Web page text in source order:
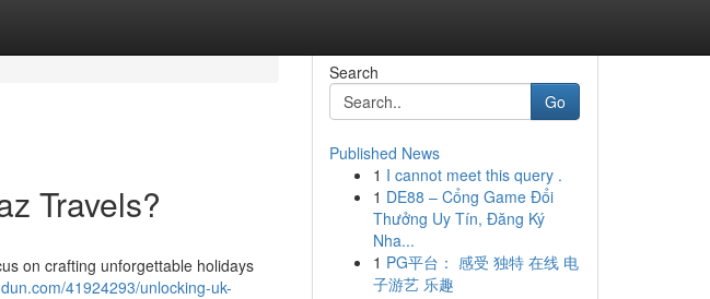
Travels?
on crafting unforgettable holidays
41924293/unlocking-uk-
Search
Go
Published News
1 I cannot meet this query .
1 DE88 – Cổng Game Đổi
Thưởng Uy Tín, Đăng Ký
Nha...
1 PG平台： 感受 独特 在线 电
子游艺 乐趣